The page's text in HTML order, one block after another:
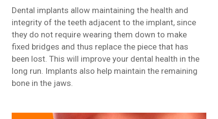
Dental implants allow maintaining the health and
integrity of the teeth adjacent to the implant, since
they do not require wearing them down to make
fixed bridges and thus replace the piece that has
been lost. This will improve your dental health in the
long run. Implants also help maintain the remaining
bone in the jaws.